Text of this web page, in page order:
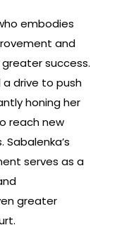
embodies
and
success.
drive to push
honing her
reach new
serves as a
greater